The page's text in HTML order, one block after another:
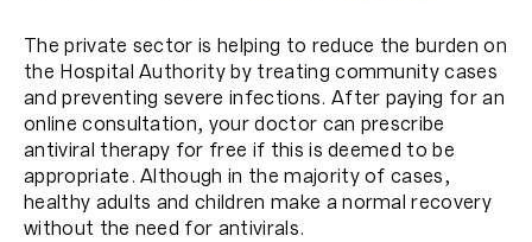
The private sector is helping to reduce the burden on
the Hospital Authority by treating community cases
and preventing severe infections. After paying for an
online consultation, your doctor can prescribe
antiviral therapy for free if this is deemed to be
appropriate. Although in the majority of cases,
healthy adults and children make a normal recovery
without the need for antivirals.